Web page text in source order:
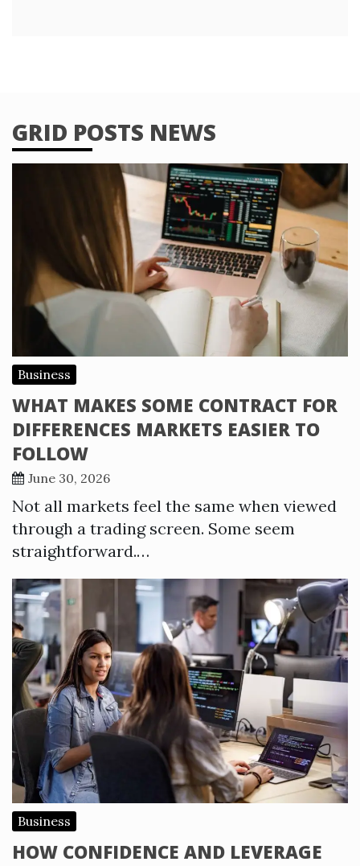
GRID POSTS NEWS
Business
WHAT MAKES SOME CONTRACT FOR
DIFFERENCES MARKETS EASIER TO
FOLLOW
June 30, 2026
Not all markets feel the same when viewed
through a trading screen. Some seem
straightforward.…
Business
HOW CONFIDENCE AND LEVERAGE